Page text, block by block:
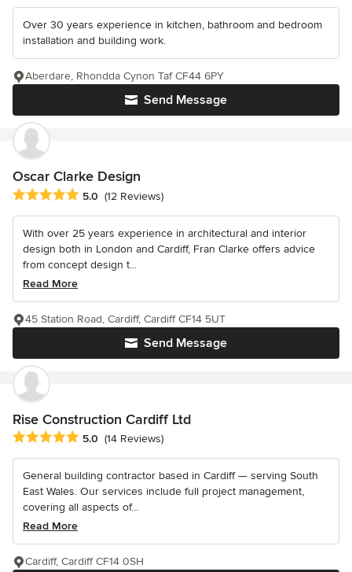
Over 30 years experience in kitchen, bathroom and bedroom
installation and building work.
Send Message
Aberdare, Rhondda Cynon Taf CF44 6PY
Oscar Clarke Design
Average rating: 5 out of 5 stars
5.0 (12 Reviews)
With over 25 years experience in architectural and interior
design both in London and Cardiff, Fran Clarke offers advice
from concept design t...
Read More
Send Message
45 Station Road, Cardiff, Cardiff CF14 5UT
Rise Construction Cardiff Ltd
Average rating: 5 out of 5 stars
5.0 (14 Reviews)
General building contractor based in Cardiff — serving South
East Wales. Our services include full project management,
covering all aspects of...
Read More
Cardiff, Cardiff CF14 0SH